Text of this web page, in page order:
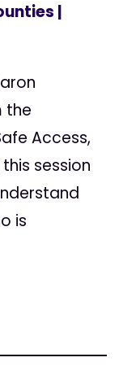
|
the
Access,
session
is